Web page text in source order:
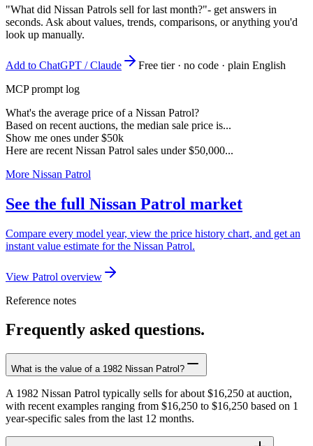
"What did Nissan Patrols sell for last month?"- get answers in
seconds. Ask about values, trends, comparisons, or anything you'd
look up manually.
Add to ChatGPT / Claude
Free tier · no code · plain English
MCP prompt log
What's the average price of a Nissan Patrol?
Based on recent auctions, the median sale price is...
Show me ones under $50k
Here are recent Nissan Patrol sales under $50,000...
More Nissan Patrol
See the full Nissan Patrol market
Compare every model year, view the price history chart, and get an
instant value estimate for the Nissan Patrol.
View Patrol overview
Reference notes
Frequently asked questions.
What is the value of a 1982 Nissan Patrol?
A 1982 Nissan Patrol typically sells for about $16,250 at auction,
with recent examples ranging from $16,250 to $16,250 based on 1
year-specific sales from the last 12 months.